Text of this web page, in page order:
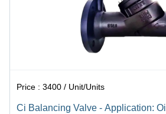
Price :3400 / Unit/Units
Ci Balancing Valve - Application: Oil